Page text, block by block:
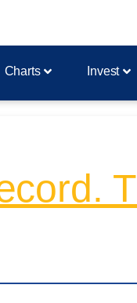
Charts Invest